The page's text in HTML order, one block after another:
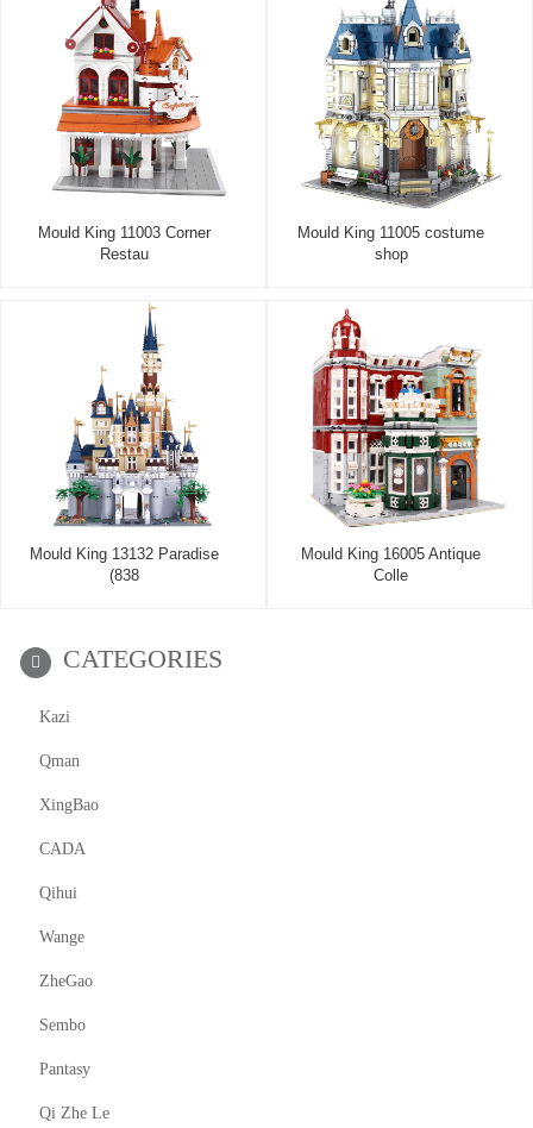
Mould King 11003 Corner
Restau
Mould King 11005 costume
shop
Mould King 13132 Paradise
(838
Mould King 16005 Antique
Colle
CATEGORIES
Kazi
Qman
XingBao
CADA
Qihui
Wange
ZheGao
Sembo
Pantasy
Qi Zhe Le